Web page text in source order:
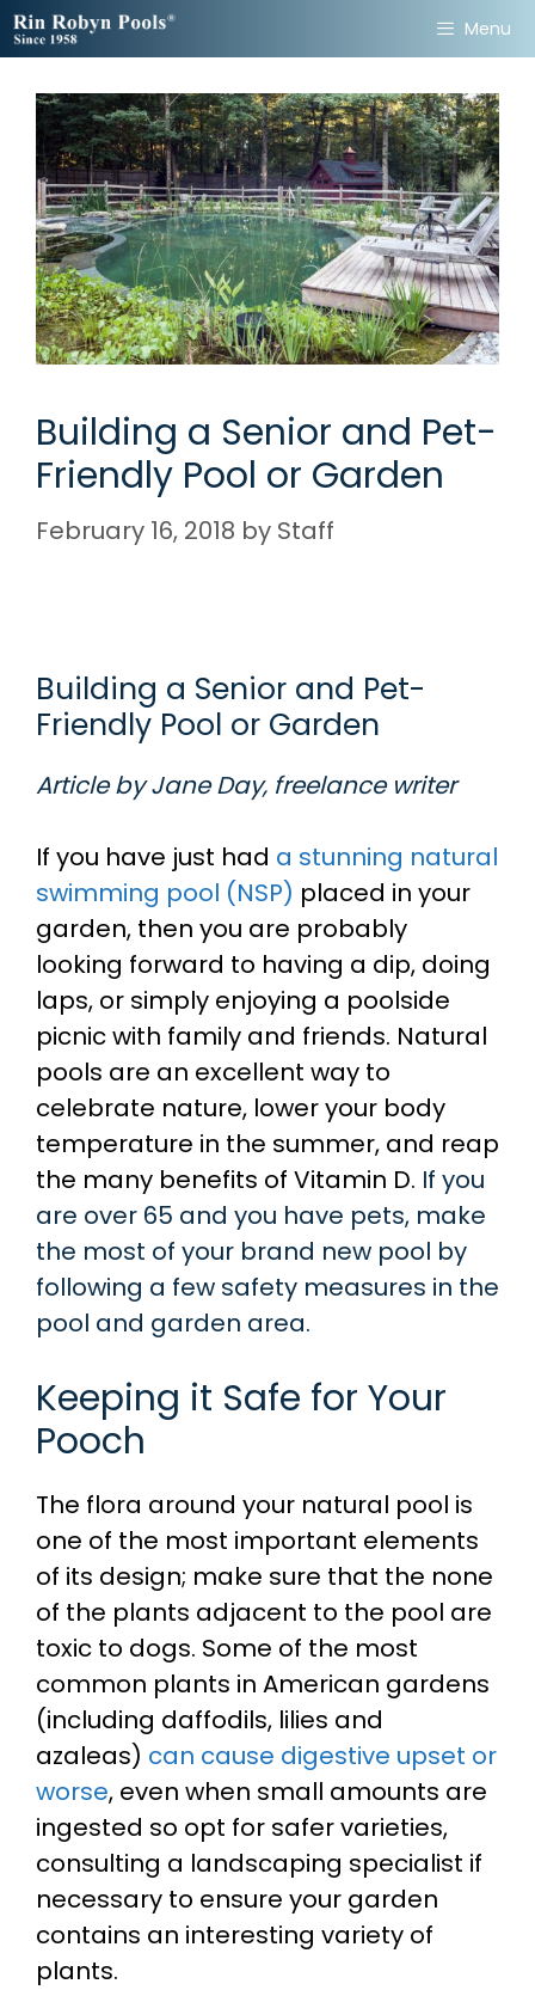
Skip
to
content
Menu
Building a Senior and Pet-
Friendly Pool or Garden
February 16, 2018 by Staff
Building a Senior and Pet-
Friendly Pool or Garden
Article by Jane Day, freelance writer
If you have just had a stunning natural
swimming pool (NSP) placed in your
garden, then you are probably
looking forward to having a dip, doing
laps, or simply enjoying a poolside
picnic with family and friends. Natural
pools are an excellent way to
celebrate nature, lower your body
temperature in the summer, and reap
the many benefits of Vitamin D. If you
are over 65 and you have pets, make
the most of your brand new pool by
following a few safety measures in the
pool and garden area.
Keeping it Safe for Your
Pooch
The flora around your natural pool is
one of the most important elements
of its design; make sure that the none
of the plants adjacent to the pool are
toxic to dogs. Some of the most
common plants in American gardens
(including daffodils, lilies and
azaleas) can cause digestive upset or
worse, even when small amounts are
ingested so opt for safer varieties,
consulting a landscaping specialist if
necessary to ensure your garden
contains an interesting variety of
plants.